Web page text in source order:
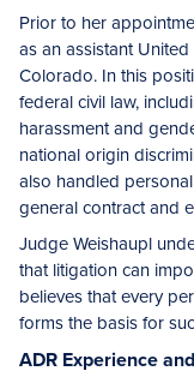
Prior to her
as an assistant
Colorado. In this
federal civil law,
harassment and
national origin
also handled
general contract and
Judge Weishaupl
that litigation can
believes that every
forms the basis for
ADR Experience